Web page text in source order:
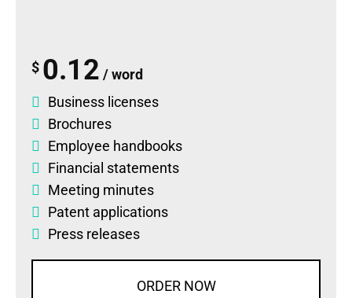
$ 0.12 / word
Business licenses
Brochures
Employee handbooks
Financial statements
Meeting minutes
Patent applications
Press releases
ORDER NOW